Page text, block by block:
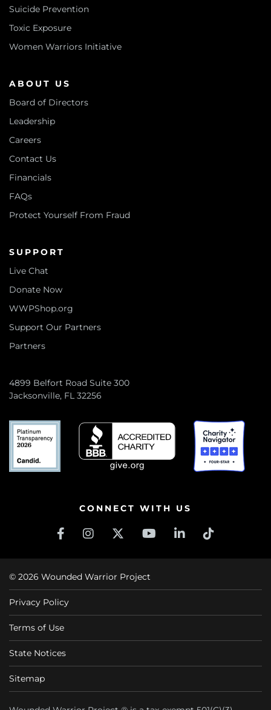
Suicide Prevention
Toxic Exposure
Women Warriors Initiative
ABOUT US
Board of Directors
Leadership
Careers
Contact Us
Financials
FAQs
Protect Yourself From Fraud
SUPPORT
Live Chat
Donate Now
WWPShop.org
Support Our Partners
Partners
4899 Belfort Road Suite 300
Jacksonville, FL 32256
CONNECT WITH US
© 2026 Wounded Warrior Project
Privacy Policy
Terms of Use
State Notices
Sitemap